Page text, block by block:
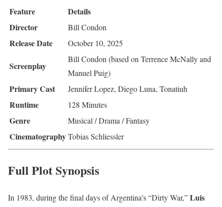
Feature
Details
Director
Bill Condon
Release Date October 10, 2025
Screenplay
Bill Condon (based on Terrence McNally and
Manuel Puig)
Primary Cast Jennifer Lopez, Diego Luna, Tonatiuh
Runtime 128 Minutes
Genre Musical / Drama / Fantasy
CinematographyTobias Schliessler
Full Plot Synopsis
In 1983, during the final days of Argentina’s “Dirty War,”Luis